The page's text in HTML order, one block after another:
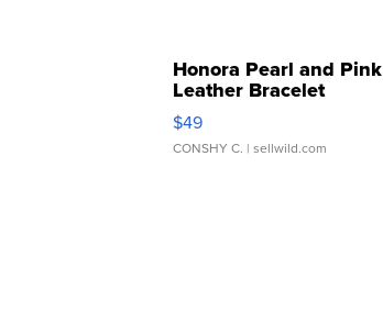
Honora Pearl and Pink
Leather Bracelet
Adjustable Buckle Clo...
$49
CONSHY C. | sellwild.com